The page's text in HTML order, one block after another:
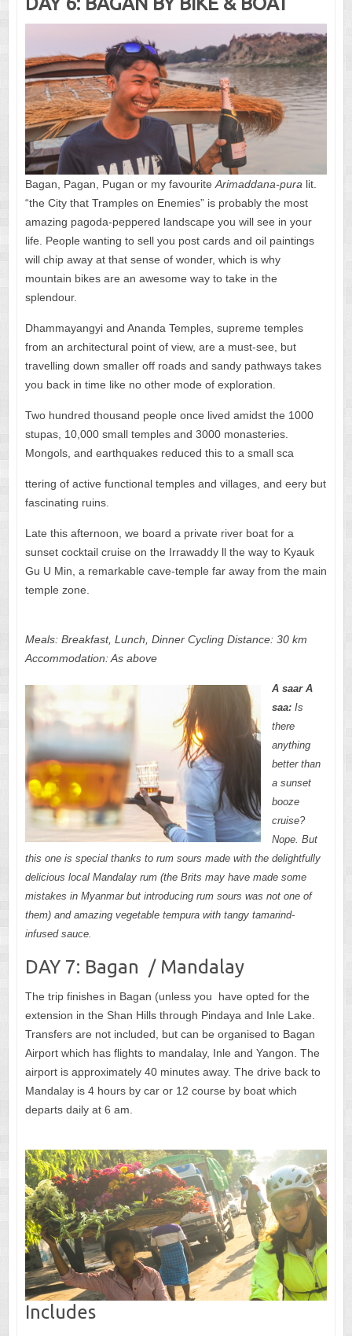
Bagan, Pagan, Pugan or my favourite Arimaddana-pura lit.
“the City that Tramples on Enemies” is probably the most
amazing pagoda-peppered landscape you will see in your
life. People wanting to sell you post cards and oil paintings
will chip away at that sense of wonder, which is why
mountain bikes are an awesome way to take in the
splendour.
Dhammayangyi and Ananda Temples, supreme temples
from an architectural point of view, are a must-see, but
travelling down smaller off roads and sandy pathways takes
you back in time like no other mode of exploration.
Two hundred thousand people once lived amidst the 1000
stupas, 10,000 small temples and 3000 monasteries.
Mongols, and earthquakes reduced this to a small sca
ttering of active functional temples and villages, and eery but
fascinating ruins.
Late this afternoon, we board a private river boat for a
sunset cocktail cruise on the Irrawaddy ll the way to Kyauk
Gu U Min, a remarkable cave-temple far away from the main
temple zone.
Meals: Breakfast, Lunch, Dinner Cycling Distance: 30 km
Accommodation: As above
A saar A
saa: Is
there
anything
better than
a sunset
booze
cruise?
Nope. But
this one is special thanks to rum sours made with the delightfully
delicious local Mandalay rum (the Brits may have made some
mistakes in Myanmar but introducing rum sours was not one of
them) and amazing vegetable tempura with tangy tamarind-
infused sauce.
DAY 7: Bagan / Mandalay
The trip finishes in Bagan (unless you have opted for the
extension in the Shan Hills through Pindaya and Inle Lake.
Transfers are not included, but can be organised to Bagan
Airport which has flights to mandalay, Inle and Yangon. The
airport is approximately 40 minutes away. The drive back to
Mandalay is 4 hours by car or 12 course by boat which
departs daily at 6 am.
Includes